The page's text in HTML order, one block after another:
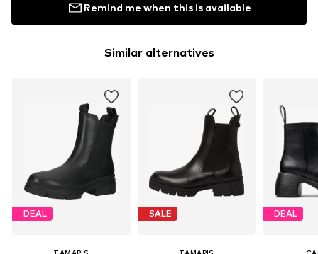
Remind me when this is available
Similar alternatives
DEAL SALE DEAL